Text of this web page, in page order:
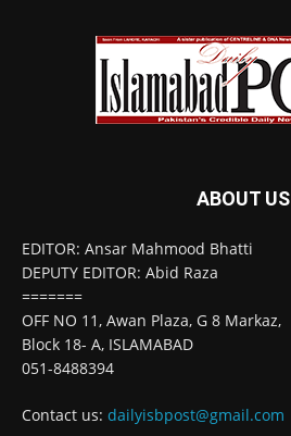
ABOUT US
EDITOR: Ansar Mahmood Bhatti
DEPUTY EDITOR: Abid Raza
=======
OFF NO 11, Awan Plaza, G 8 Markaz,
Block 18- A, ISLAMABAD
051-8488394
Contact us: dailyisbpost@gmail.com